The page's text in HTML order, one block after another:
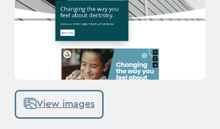
View images